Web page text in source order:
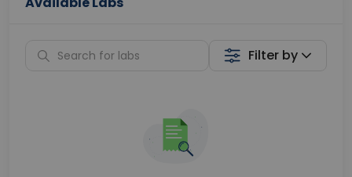
Filter by